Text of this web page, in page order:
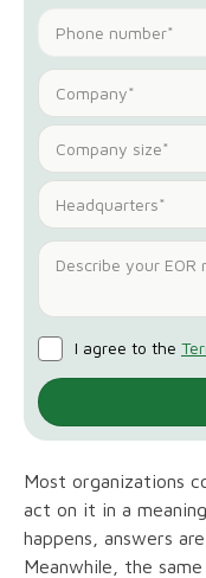
Company size*
Headquarters*
I agree to the
Most organizations
act on it in a
happens, answers
Meanwhile, the